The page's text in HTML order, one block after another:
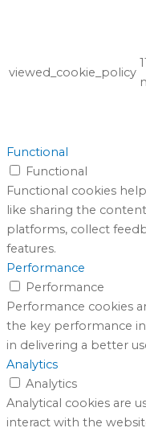
viewed_cookie_policy
Functional
Functional
Functional cookies
like sharing the
platforms, collect
features.
Performance
Performance
Performance cookies
the key performance
in delivering a better
Analytics
Analytics
Analytical cookies are
interact with the